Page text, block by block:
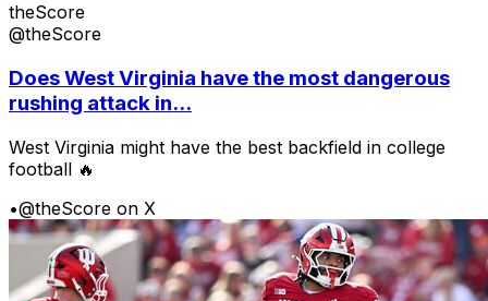
theScore
@theScore
Does West Virginia have the most dangerous
rushing attack in...
West Virginia might have the best backfield in college
football 🔥
•@theScore on X